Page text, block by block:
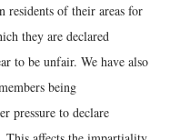
residents of their areas for
they are declared
to be unfair. We have also
being
pressure to declare